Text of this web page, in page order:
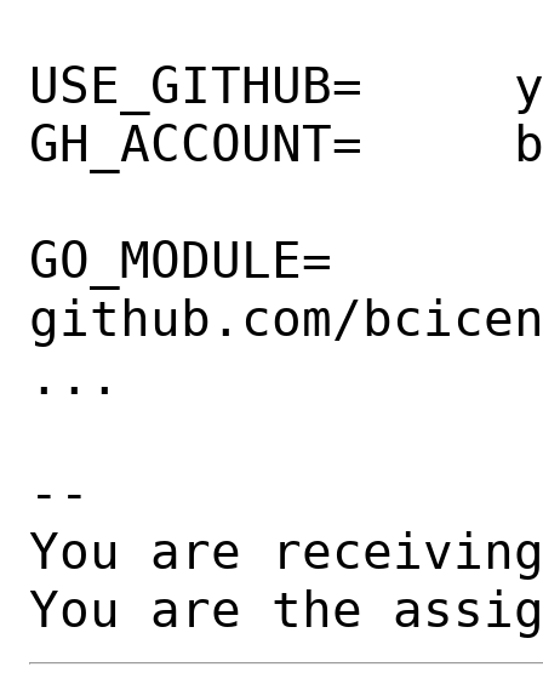
USE_GITHUB=
GH_ACCOUNT=
GO_MODULE=
github.com/
...
--
You are
You are the